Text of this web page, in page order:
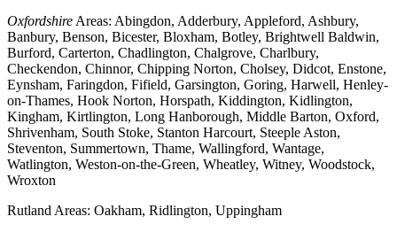
Oxfordshire Areas: Abingdon, Adderbury, Appleford, Ashbury,
Banbury, Benson, Bicester, Bloxham, Botley, Brightwell Baldwin,
Burford, Carterton, Chadlington, Chalgrove, Charlbury,
Checkendon, Chinnor, Chipping Norton, Cholsey, Didcot, Enstone,
Eynsham, Faringdon, Fifield, Garsington, Goring, Harwell, Henley-
on-Thames, Hook Norton, Horspath, Kiddington, Kidlington,
Kingham, Kirtlington, Long Hanborough, Middle Barton, Oxford,
Shrivenham, South Stoke, Stanton Harcourt, Steeple Aston,
Steventon, Summertown, Thame, Wallingford, Wantage,
Watlington, Weston-on-the-Green, Wheatley, Witney, Woodstock,
Wroxton
Rutland Areas: Oakham, Ridlington, Uppingham